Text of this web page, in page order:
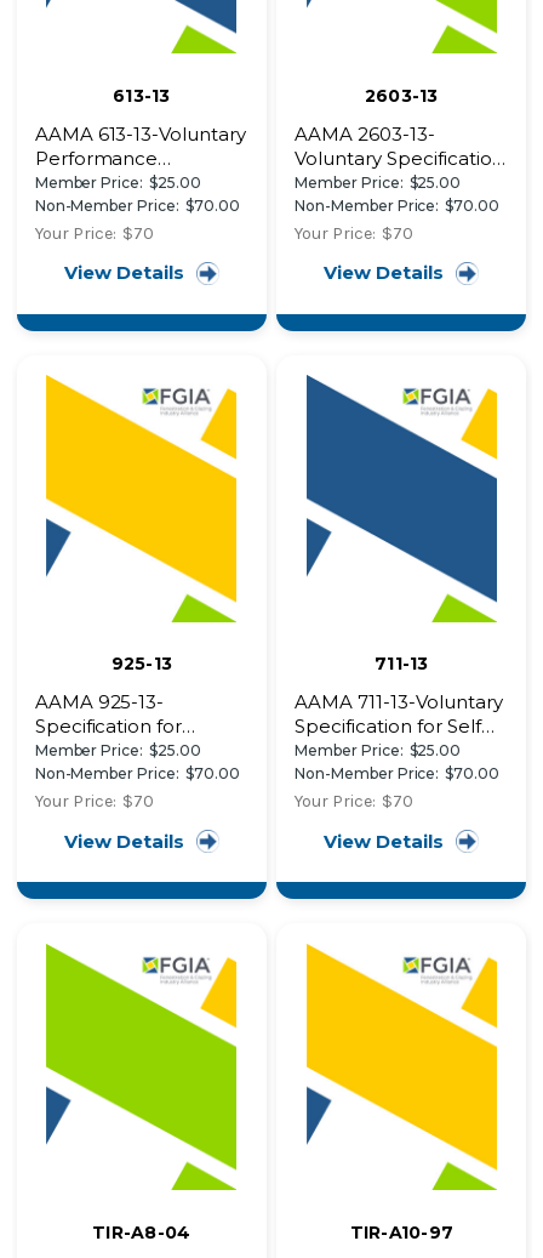
613-13
AAMA 613-13-Voluntary
Performance
Requirements and
Test Procedures for
Organic Coatings on
Member Price: $25.00
Non-Member Price: $70.00
Your Price: $70
View Details
2603-13
AAMA 2603-13-
Voluntary Specification,
Performance
Requirements and
Test Procedures for
Coatings on Aluminum
Member Price: $25.00
Non-Member Price: $70.00
Your Price: $70
View Details
925-13
AAMA 925-13-
Specification for
Determining the
Vertical Loading
Resistance of Side-
Member Price: $25.00
Non-Member Price: $70.00
Your Price: $70
View Details
711-13
AAMA 711-13-Voluntary
Specification for Self
Adhering Flashing
Used for Installation of
Exterior Wall
Member Price: $25.00
Non-Member Price: $70.00
Your Price: $70
View Details
TIR-A8-04 TIR-A10-97